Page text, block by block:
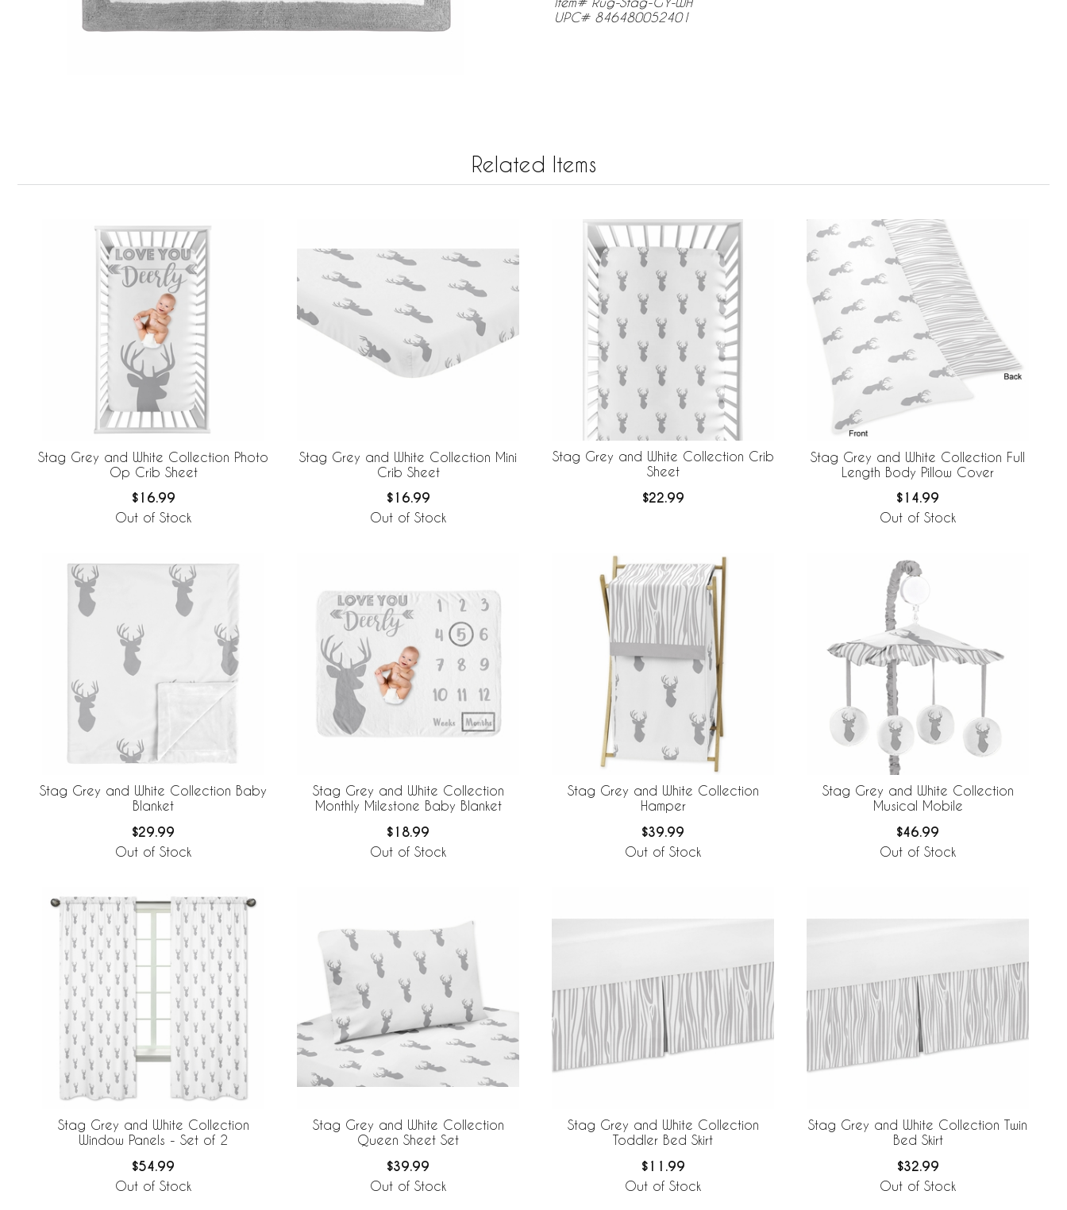
UPC# 846480052401
Related Items
Stag Grey and White Collection Photo
Op Crib Sheet
$16.99
Out of Stock
Stag Grey and White Collection Mini
Crib Sheet
$16.99
Out of Stock
Stag Grey and White Collection Crib
Sheet
$22.99
Stag Grey and White Collection Full
Length Body Pillow Cover
$14.99
Out of Stock
Stag Grey and White Collection Baby
Blanket
$29.99
Out of Stock
Stag Grey and White Collection
Monthly Milestone Baby Blanket
$18.99
Out of Stock
Stag Grey and White Collection
Hamper
$39.99
Out of Stock
Stag Grey and White Collection
Musical Mobile
$46.99
Out of Stock
Stag Grey and White Collection
Window Panels - Set of 2
$54.99
Out of Stock
Stag Grey and White Collection
Queen Sheet Set
$39.99
Out of Stock
Stag Grey and White Collection
Toddler Bed Skirt
$11.99
Out of Stock
Stag Grey and White Collection Twin
Bed Skirt
$32.99
Out of Stock